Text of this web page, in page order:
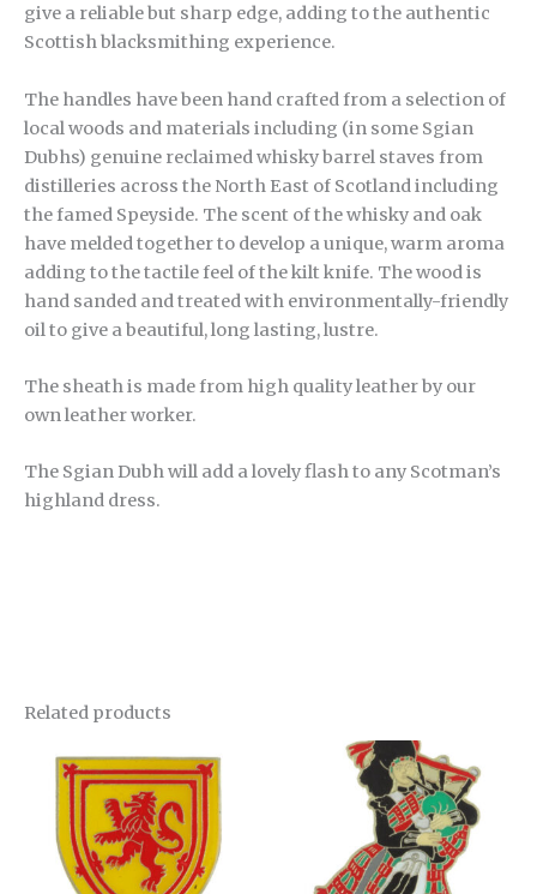
give a reliable but sharp edge, adding to the authentic
Scottish blacksmithing experience.
The handles have been hand crafted from a selection of
local woods and materials including (in some Sgian
Dubhs) genuine reclaimed whisky barrel staves from
distilleries across the North East of Scotland including
the famed Speyside. The scent of the whisky and oak
have melded together to develop a unique, warm aroma
adding to the tactile feel of the kilt knife. The wood is
hand sanded and treated with environmentally-friendly
oil to give a beautiful, long lasting, lustre.
The sheath is made from high quality leather by our
own leather worker.
The Sgian Dubh will add a lovely flash to any Scotman’s
highland dress.
Related products